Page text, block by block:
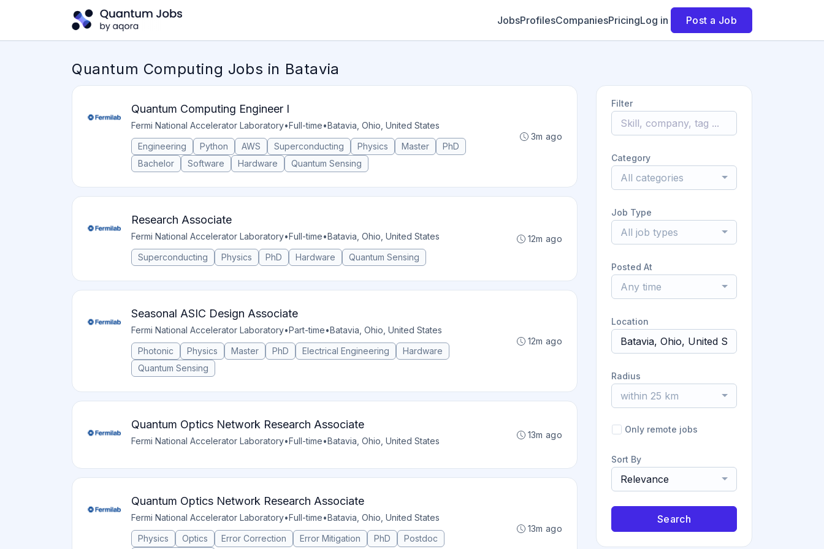
JobsProfilesCompaniesPricingLog in Post a Job
Quantum Computing Jobs in Batavia
Quantum Computing Engineer I
Fermi National Accelerator Laboratory•Full-time•Batavia, Ohio, United States
Engineering
Python AWS Superconducting Physics Master
PhD
Bachelor
Software Hardware Quantum Sensing
3m ago
Research Associate
Fermi National Accelerator Laboratory•Full-time•Batavia, Ohio, United States
Superconducting
Physics PhD Hardware Quantum Sensing
12m ago
Seasonal ASIC Design Associate
Fermi National Accelerator Laboratory•Part-time•Batavia, Ohio, United States
Photonic
Physics Master PhD Electrical Engineering
Hardware
Quantum Sensing
12m ago
Quantum Optics Network Research Associate
Fermi National Accelerator Laboratory•Full-time•Batavia, Ohio, United States
13m ago
Quantum Optics Network Research Associate
Fermi National Accelerator Laboratory•Full-time•Batavia, Ohio, United States
Physics
Optics Error Correction Error Mitigation PhD Postdoc
13m ago
Filter
Category
All categories
Job Type
All job types
Posted At
Any time
Location
Radius
within 25 km
Only remote jobs
Sort By
Relevance
Search